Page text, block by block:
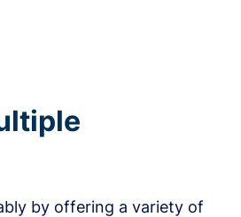
by offering a variety of